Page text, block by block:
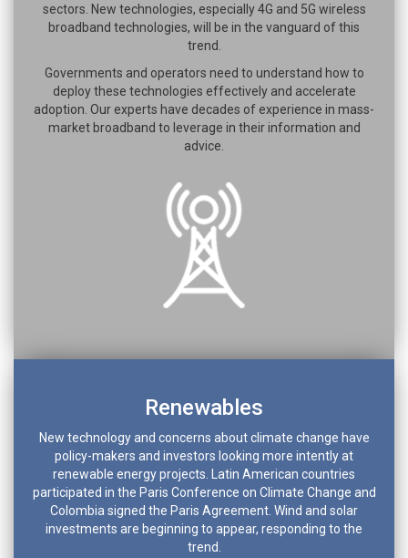
sectors. New technologies, especially 4G and 5G wireless
broadband technologies, will be in the vanguard of this
trend.
Governments and operators need to understand how to
deploy these technologies effectively and accelerate
adoption. Our experts have decades of experience in mass-
market broadband to leverage in their information and
advice.
Renewables
New technology and concerns about climate change have
policy-makers and investors looking more intently at
renewable energy projects. Latin American countries
participated in the Paris Conference on Climate Change and
Colombia signed the Paris Agreement. Wind and solar
investments are beginning to appear, responding to the
trend.